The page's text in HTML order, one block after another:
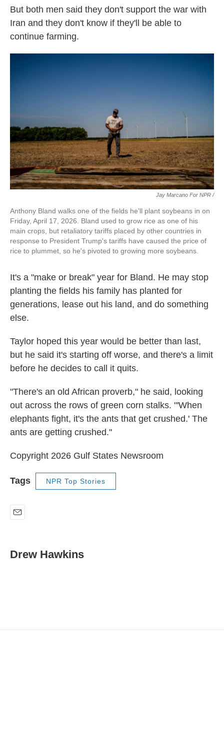
But both men said they don't support the war with
Iran and they don't know if they'll be able to
continue farming.
Jay Marcano For NPR /
Anthony Bland walks one of the fields he'll plant soybeans in on
Friday, April 17, 2026. Bland used to grow rice as one of his
main crops, but retaliatory tariffs placed by other countries in
response to President Trump's tariffs have caused the price of
rice to plummet, so he's pivoted to growing more soybeans.
It's a "make or break" year for Bland. He may stop
planting the fields his family has planted for
generations, lease out his land, and do something
else.
Taylor hoped this year would be better than last,
but he said it's starting off worse, and there's a limit
before he decides to call it quits.
"There's an old African proverb," he said, looking
out across the rows of green corn stalks. "'When
elephants fight, it's the ants that get crushed.' The
ants are getting crushed."
Copyright 2026 Gulf States Newsroom
Tags NPR Top Stories
i
lDrew Hawkins